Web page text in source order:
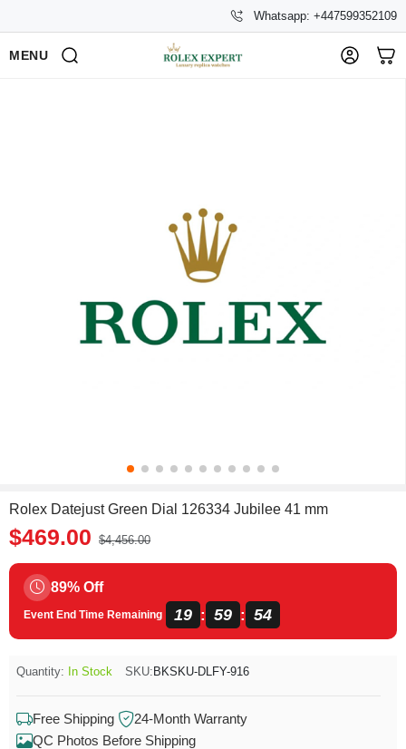
Whatsapp: +447599352109
MENU
Rolex Datejust Green Dial 126334 Jubilee 41 mm
$469.00 $4,456.00
89% Off
Event End Time Remaining 19 : 59 : 54
Quantity: In Stock SKU: BKSKU-DLFY-916
Free Shipping
24-Month Warranty
QC Photos Before Shipping